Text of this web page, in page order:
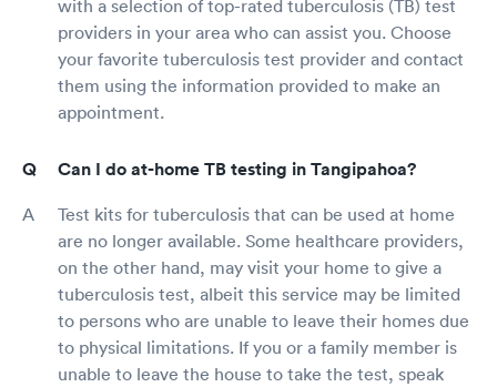
with a selection of top-rated tuberculosis (TB) test
providers in your area who can assist you. Choose
your favorite tuberculosis test provider and contact
them using the information provided to make an
appointment.
Can I do at-home TB testing in Tangipahoa?
Test kits for tuberculosis that can be used at home
are no longer available. Some healthcare providers,
on the other hand, may visit your home to give a
tuberculosis test, albeit this service may be limited
to persons who are unable to leave their homes due
to physical limitations. If you or a family member is
unable to leave the house to take the test, speak